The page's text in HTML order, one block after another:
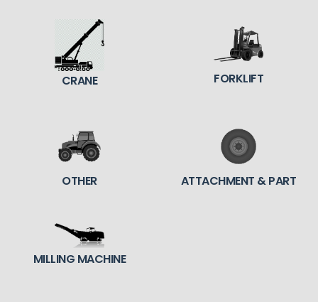
CRANE FORKLIFT
OTHER ATTACHMENT & PART
MILLING MACHINE